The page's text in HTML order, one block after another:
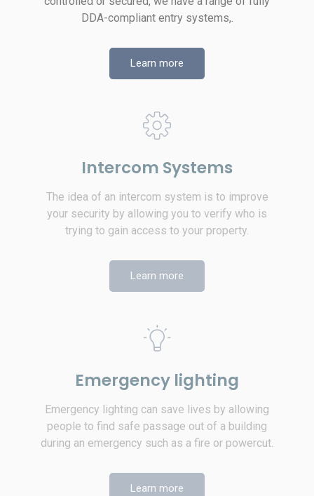
DDA-compliant entry systems,.
Learn more
Intercom Systems
The idea of an intercom system is to improve
your security by allowing you to verify who is
trying to gain access to your property.
Learn more
Emergency lighting
Emergency lighting can save lives by allowing
people to find safe passage out of a building
during an emergency such as a fire or powercut.
Learn more